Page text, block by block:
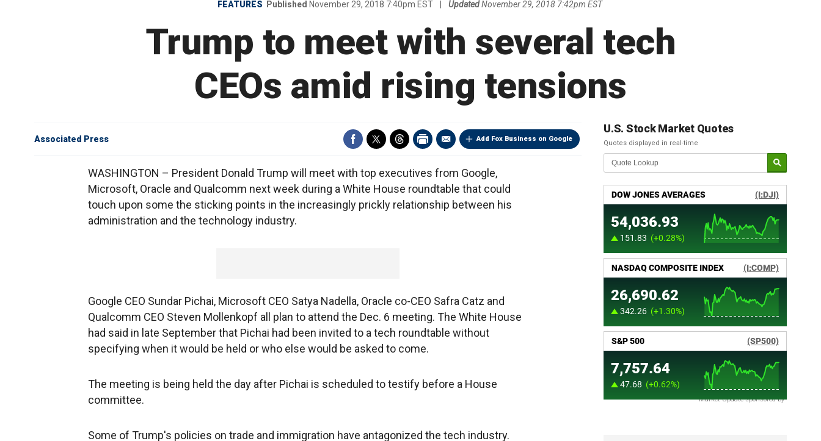
FEATURES Published November 29, 2018 7:40pm EST Updated November 29, 2018 7:42pm EST
Trump to meet with several tech
CEOs amid rising tensions
Add Fox Business on Google
Associated Press
WASHINGTON – President Donald Trump will meet with top executives from Google,
Microsoft, Oracle and Qualcomm next week during a White House roundtable that could
touch upon some the sticking points in the increasingly prickly relationship between his
administration and the technology industry.
Google CEO Sundar Pichai, Microsoft CEO Satya Nadella, Oracle co-CEO Safra Catz and
Qualcomm CEO Steven Mollenkopf all plan to attend the Dec. 6 meeting. The White House
had said in late September that Pichai had been invited to a tech roundtable without
specifying when it would be held or who else would be asked to come.
The meeting is being held the day after Pichai is scheduled to testify before a House
committee.
Some of Trump's policies on trade and immigration have antagonized the tech industry.
U.S. Stock Market Quotes
Quotes displayed in real-time
Market Update sponsored by